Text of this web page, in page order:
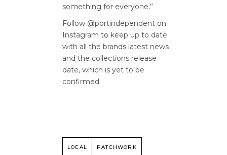
something for everyone.”
Follow @portindependent on
Instagram to keep up to date
with all the brands latest news
and the collections release
date, which is yet to be
confirmed.
LOCAL PATCHWORK